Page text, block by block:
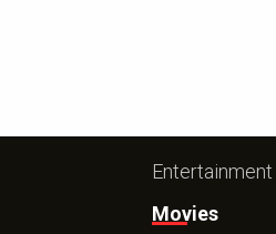
Entertainment
Movies